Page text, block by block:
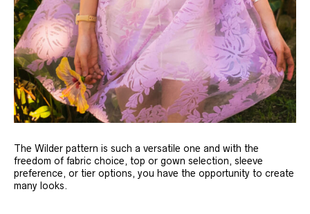
The Wilder pattern is such a versatile one and with the
freedom of fabric choice, top or gown selection, sleeve
preference, or tier options, you have the opportunity to create
many looks.